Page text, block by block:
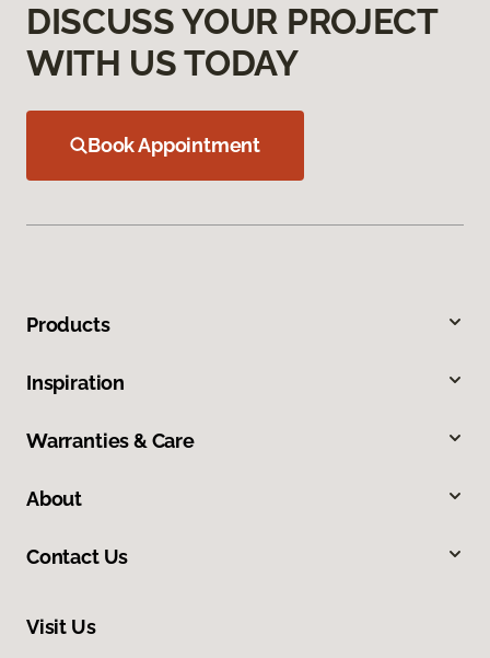
DISCUSS YOUR PROJECT
WITH US TODAY
Book Appointment
Products
Inspiration
Warranties & Care
About
Contact Us
Visit Us